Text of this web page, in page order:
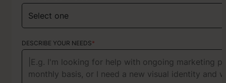
DESCRIBE YOUR NEEDS*
ABOUT YOUR PROJECT